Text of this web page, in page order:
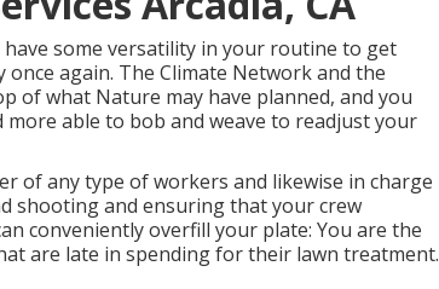
some versatility in your routine to get
again. The Climate Network and the
of what Nature may have planned, and you
able to bob and weave to readjust your
of any type of workers and likewise in charge
shooting and ensuring that your crew
conveniently overfill your plate: You are the
are late in spending for their lawn treatment.